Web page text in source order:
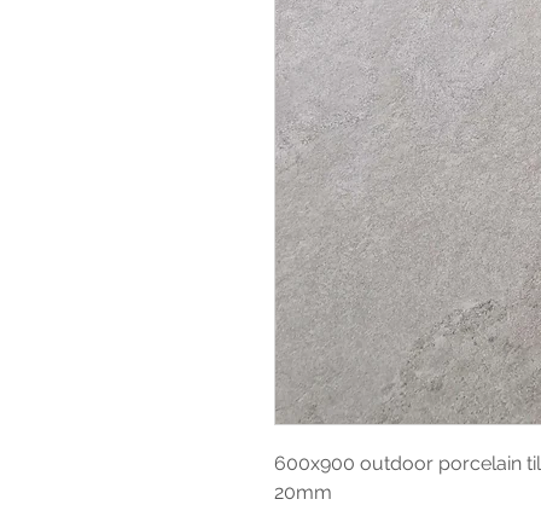
600x900 outdoor porcelain
20mm